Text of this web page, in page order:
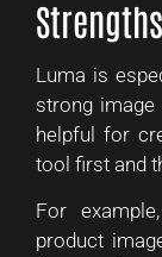
Strengths
Luma is
strong
helpful for
tool first and
For
product